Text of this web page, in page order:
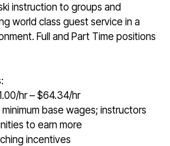
instruction to groups and
world class guest service in a
Full and Part Time positions
hr – $64.34/hr
base wages; instructors
to earn more
incentives